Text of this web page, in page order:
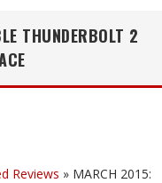
THUNDERBOLT 2
Reviews » MARCH 2015: